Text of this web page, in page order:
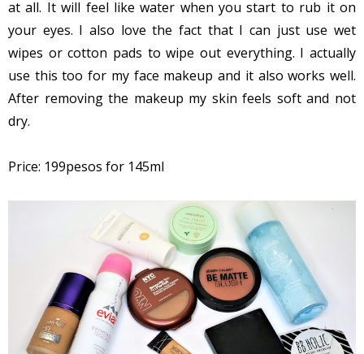
at all. It will feel like water when you start to rub it on
your eyes. I also love the fact that I can just use wet
wipes or cotton pads to wipe out everything. I actually
use this too for my face makeup and it also works well.
After removing the makeup my skin feels soft and not
dry.
Price: 199pesos for 145ml